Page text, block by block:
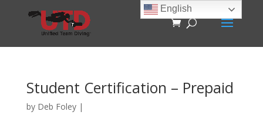
Student Certification – Prepaid
by Deb Foley|
English